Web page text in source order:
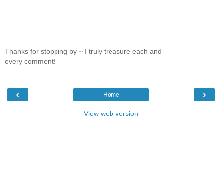
Thanks for stopping by ~ I truly treasure each and
every comment!
‹ ›
Home
View web version